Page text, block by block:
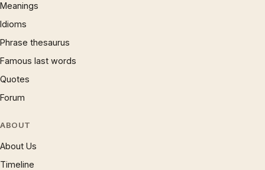
Meanings
Idioms
Phrase thesaurus
Famous last words
Quotes
Forum
ABOUT
About Us
Timeline